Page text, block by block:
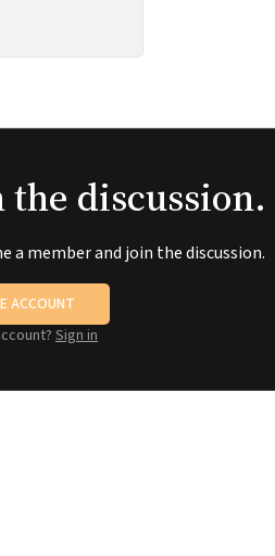
discussion.
a member and join the discussion.
ACCOUNT
Sign in